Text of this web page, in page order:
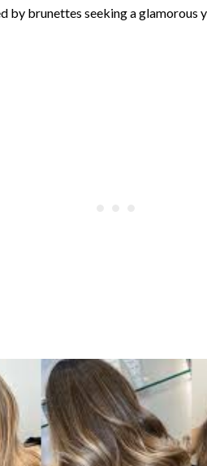
by brunettes seeking a